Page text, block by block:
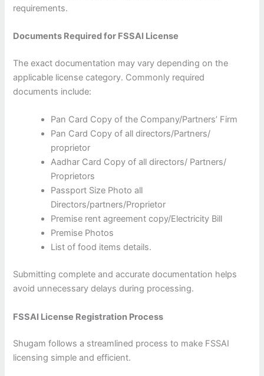
requirements.
Documents Required for FSSAI License
The exact documentation may vary depending on the
applicable license category. Commonly required
documents include:
Pan Card Copy of the Company/Partners’ Firm
Pan Card Copy of all directors/Partners/
proprietor
Aadhar Card Copy of all directors/ Partners/
Proprietors
Passport Size Photo all
Directors/partners/Proprietor
Premise rent agreement copy/Electricity Bill
Premise Photos
List of food items details.
Submitting complete and accurate documentation helps
avoid unnecessary delays during processing.
FSSAI License Registration Process
Shugam follows a streamlined process to make FSSAI
licensing simple and efficient.